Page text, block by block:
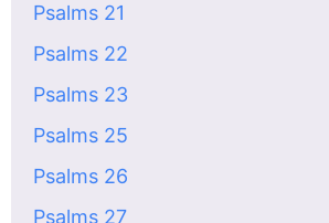
Psalms 21
Psalms 22
Psalms 23
Psalms 25
Psalms 26
Psalms 27